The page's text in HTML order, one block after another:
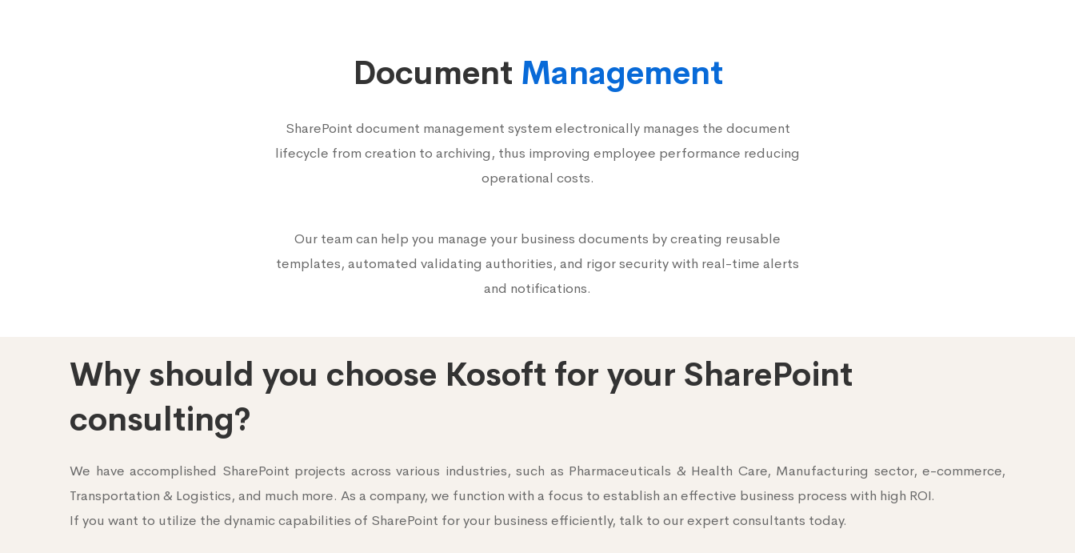
Document Management
SharePoint document management system electronically manages the document
lifecycle from creation to archiving, thus improving employee performance reducing
operational costs.
Our team can help you manage your business documents by creating reusable
templates, automated validating authorities, and rigor security with real-time alerts
and notifications.
Why should you choose Kosoft for your SharePoint
consulting?
We have accomplished SharePoint projects across various industries, such as Pharmaceuticals & Health Care, Manufacturing sector, e-commerce,
Transportation & Logistics, and much more. As a company, we function with a focus to establish an effective business process with high ROI.
If you want to utilize the dynamic capabilities of SharePoint for your business efficiently, talk to our expert consultants today.